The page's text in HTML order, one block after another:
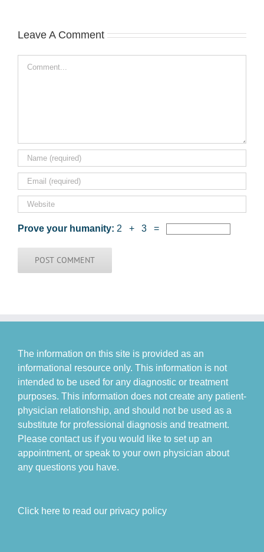
Leave A Comment
Prove your humanity: 2 + 3 =
The information on this site is provided as an
informational resource only. This information is not
intended to be used for any diagnostic or treatment
purposes. This information does not create any patient-
physician relationship, and should not be used as a
substitute for professional diagnosis and treatment.
Please contact us if you would like to set up an
appointment, or speak to your own physician about
any questions you have.
Click here to read our privacy policy